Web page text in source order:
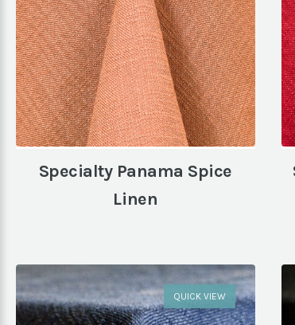
Specialty Panama Spice
Linen
QUICK VIEW